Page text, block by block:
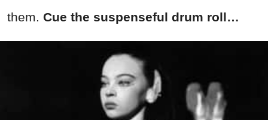
them. Cue the suspenseful drum roll…